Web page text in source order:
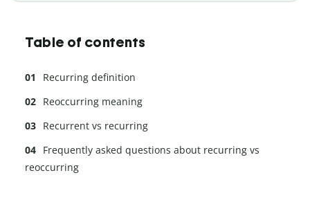
Table of contents
Recurring definition
Reoccurring meaning
Recurrent vs recurring
Frequently asked questions about recurring vs
reoccurring